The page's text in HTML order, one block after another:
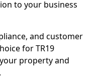
to your business
and customer
for TR19
property and